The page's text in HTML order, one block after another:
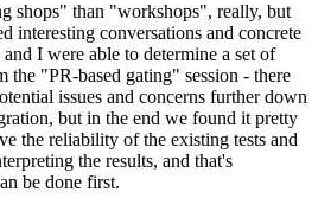
shops" than "workshops", really, but
interesting conversations and concrete
I were able to determine a set of
"PR-based gating" session - there
issues and concerns further down
but in the end we found it pretty
the reliability of the existing tests and
the results, and that's
be done first.